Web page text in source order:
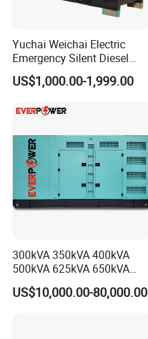
Yuchai Weichai Electric
Emergency Silent Diesel
Generator 150 200 300 kVA
Power Generator Industrial
US$1,000.00-1,999.00
300kVA 350kVA 400kVA
500kVA 625kVA 650kVA
800kVA 1000kVA Cummins
Silent Soundproof Diesel
US$10,000.00-80,000.00